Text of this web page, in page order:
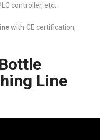
controller, etc.
with CE certification,
Line